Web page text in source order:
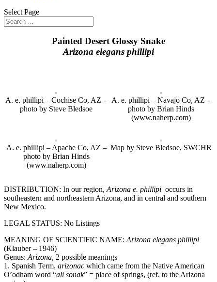
Select Page
Painted Desert Glossy Snake
Arizona elegans phillipi
A. e. phillipi – Cochise Co, AZ –
photo by Steve Bledsoe
A. e. phillipi – Navajo Co, AZ –
photo by Brian Hinds
(www.naherp.com)
A. e. phillipi – Apache Co, AZ –
photo by Brian Hinds
(www.naherp.com)
Map by Steve Bledsoe, SWCHR
DISTRIBUTION: In our region,Arizona e. phillipi occurs in
southeastern and northeastern Arizona, and in central and southern
New Mexico.
LEGAL STATUS: No Listings
MEANING OF SCIENTIFIC NAME:Arizona elegans phillipi
(Klauber – 1946)
Genus:Arizona, 2 possible meanings
1. Spanish Term, arizonac which came from the Native American
O’odham word “ali sonak” = place of springs, (ref. to the Arizona